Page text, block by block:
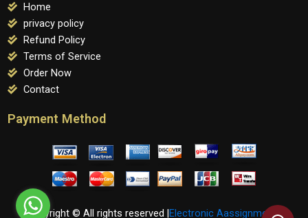
Home
privacy policy
Refund Policy
Terms of Service
Order Now
Contact
Payment Method
Copyright © All rights reserved | Electronic Aassignments